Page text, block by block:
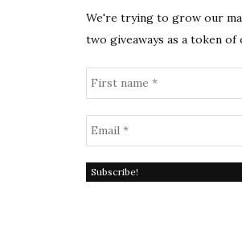
We're trying to grow our
two giveaways as a token